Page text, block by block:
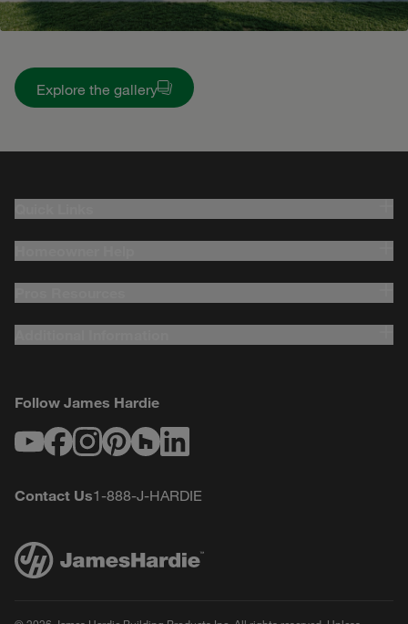
Explore the gallery
Follow James Hardie
Contact Us1-888-J-HARDIE